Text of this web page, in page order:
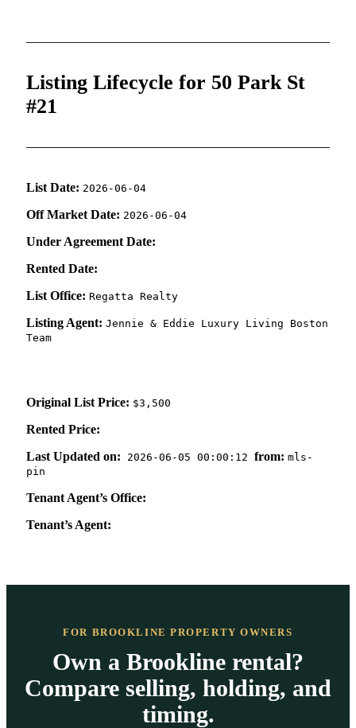
Listing Lifecycle for 50 Park St
#21
List Date: 2026-06-04
Off Market Date: 2026-06-04
Under Agreement Date:
Rented Date:
List Office: Regatta Realty
Listing Agent: Jennie & Eddie Luxury Living Boston
Team
Original List Price: $3,500
Rented Price:
Last Updated on: 2026-06-05 00:00:12 from: mls-
pin
Tenant Agent’s Office:
Tenant’s Agent:
FOR BROOKLINE PROPERTY OWNERS
Own a Brookline rental?
Compare selling, holding, and
timing.